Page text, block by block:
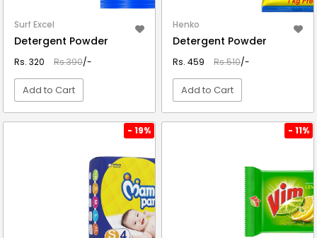
Surf Excel
Detergent Powder
Rs. 320 Rs.390/-
Add to Cart
Henko
Detergent Powder
Rs. 459 Rs.510/-
Add to Cart
- 19% - 11%